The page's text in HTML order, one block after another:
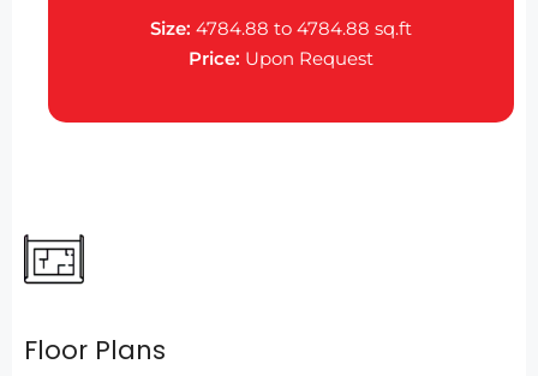
Size: 4784.88 to 4784.88 sq.ft
Price: Upon Request
Floor Plans